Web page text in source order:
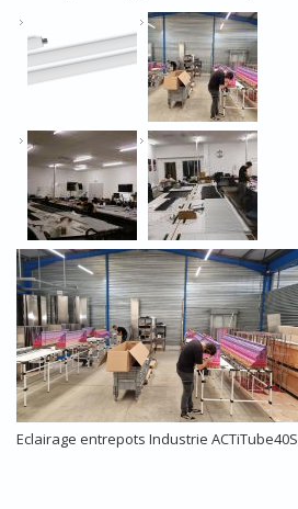
Eclairage entrepots Industrie ACTiTube40S